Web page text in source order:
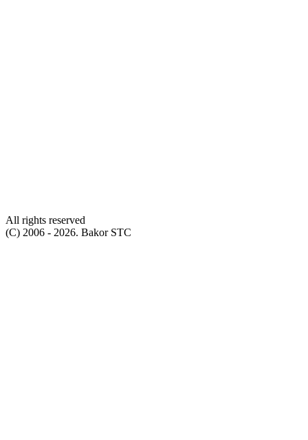
All rights reserved
(С) 2006 - 2026. Bakor STC